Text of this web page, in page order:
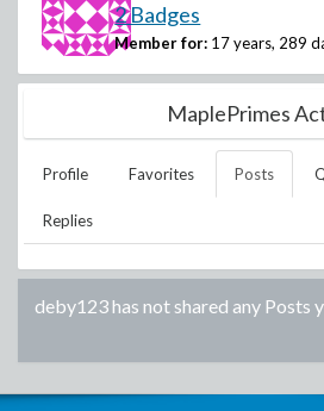
2 Badges
Member for: 17 years, 289
MaplePrimes
Profile Favorites Posts
Replies
deby123has not shared any Posts